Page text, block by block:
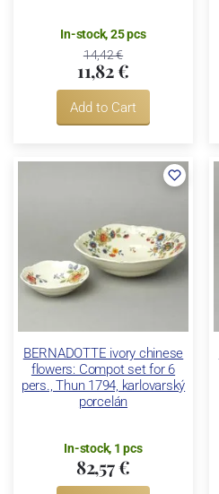
In-stock, 25 pcs
14,42 €
11,82 €
Add to Cart
BERNADOTTE ivory chinese
flowers: Compot set for 6
pers., Thun 1794, karlovarský
porcelán
In-stock, 1 pcs
82,57 €